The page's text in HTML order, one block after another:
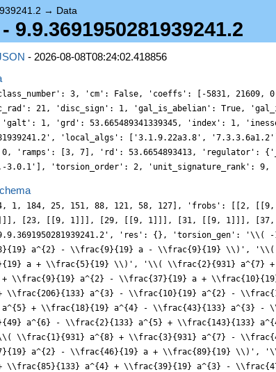
→ Data
- 2026-08-08T08:24:02.418856
3, 'cm': False, 'coeffs': [-5831,
21, 'disc_sign': 1, 'gal_is_abelian': True,
1, 'grd': 53.665489341339345, 'index': 1,
'local_algs': ['3.1.9.22a3.8',
'ramps': [3, 7], 'rd': 53.6654893413, 'regulator':
'torsion_order': 2, 'unit_signature_rank': 9,
1, 184, 25, 151, 88, 121, 58, 127], 'frobs':
[23, [[9, 1]]], [29, [[9, 1]]], [31, [[9, 1]]],
'res': {}, 'torsion_gen':
a^{2} - \\frac{9}{19} a - \\frac{9}{19} \\)',
a + \\frac{5}{19} \\)', '\\( \\frac{2}{931} a^{7}
+ \\frac{9}{19} a^{2} - \\frac{37}{19} a +
\\frac{206}{133} a^{3} - \\frac{10}{19} a^{2} -
a^{5} + \\frac{18}{19} a^{4} - \\frac{43}{133}
a^{6} - \\frac{2}{133} a^{5} + \\frac{143}{133}
a^{8} + \\frac{3}{931} a^{7} -
a^{2} - \\frac{46}{19} a + \\frac{89}{19} \\)',
\\frac{85}{133} a^{4} + \\frac{39}{19} a^{3} -